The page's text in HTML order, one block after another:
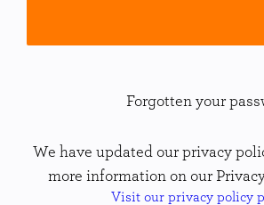
Forgotten your
We have updated our privacy
more information on our
Visit our privacy policy